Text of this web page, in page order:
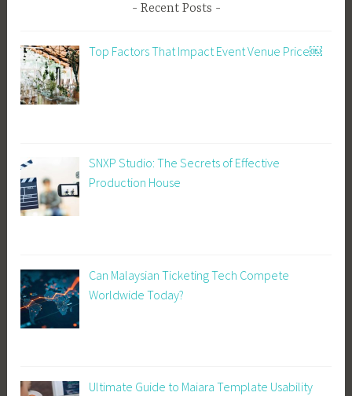
Recent Posts
Top Factors That Impact Event Venue Price￼
SNXP Studio: The Secrets of Effective
Production House
Can Malaysian Ticketing Tech Compete
Worldwide Today?
Ultimate Guide to Maiara Template Usability